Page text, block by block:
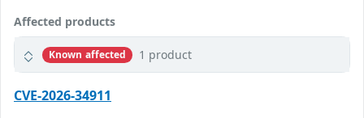
Affected products
Known affected 1 product
CVE-2026-34911